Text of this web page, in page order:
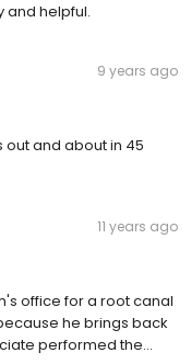
and helpful.
9 years ago
and about in 45
11 years ago
office for a root canal
he brings back
performed the...